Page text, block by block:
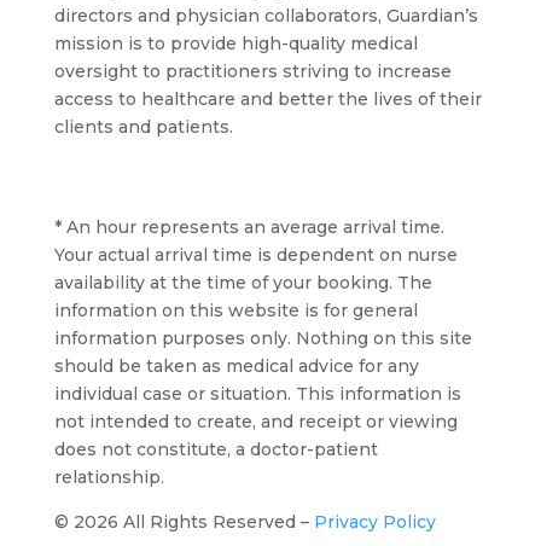
directors and physician collaborators, Guardian’s
mission is to provide high-quality medical
oversight to practitioners striving to increase
access to healthcare and better the lives of their
clients and patients.
* An hour represents an average arrival time.
Your actual arrival time is dependent on nurse
availability at the time of your booking. The
information on this website is for general
information purposes only. Nothing on this site
should be taken as medical advice for any
individual case or situation. This information is
not intended to create, and receipt or viewing
does not constitute, a doctor-patient
relationship.
© 2026 All Rights Reserved – Privacy Policy